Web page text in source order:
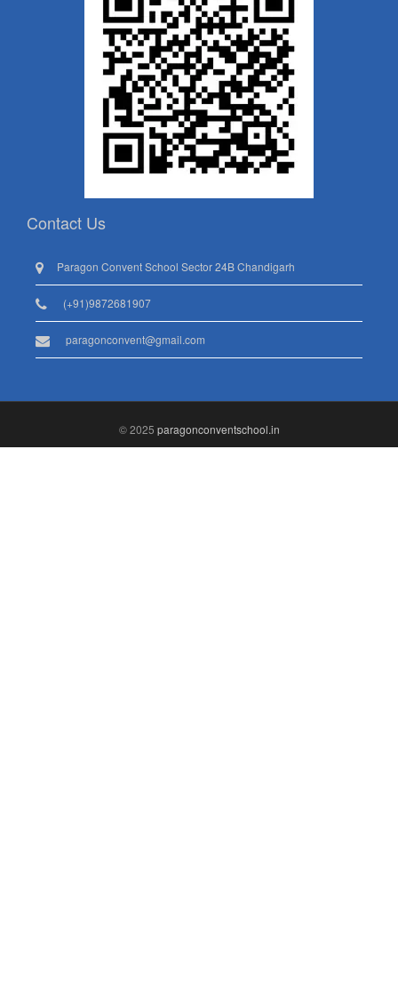
Contact Us
Paragon Convent School Sector 24B Chandigarh
(+91)9872681907
paragonconvent@gmail.com
© 2025 paragonconventschool.in